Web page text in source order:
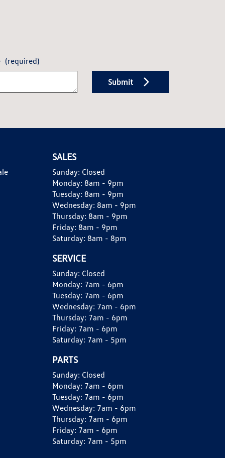
(required)
Submit
SALES
Sunday: Closed
Monday: 8am - 9pm
Tuesday: 8am - 9pm
Wednesday: 8am - 9pm
Thursday: 8am - 9pm
Friday: 8am - 9pm
Saturday: 8am - 8pm
SERVICE
Sunday: Closed
Monday: 7am - 6pm
Tuesday: 7am - 6pm
Wednesday: 7am - 6pm
Thursday: 7am - 6pm
Friday: 7am - 6pm
Saturday: 7am - 5pm
PARTS
Sunday: Closed
Monday: 7am - 6pm
Tuesday: 7am - 6pm
Wednesday: 7am - 6pm
Thursday: 7am - 6pm
Friday: 7am - 6pm
Saturday: 7am - 5pm